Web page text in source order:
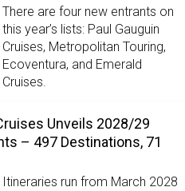
There are four new entrants on
this year’s lists: Paul Gauguin
Cruises, Metropolitan Touring,
Ecoventura, and Emerald
Cruises.
Unveils 2028/29
– 497 Destinations, 71
Itineraries run from March 2028